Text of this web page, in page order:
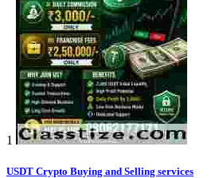
1
USDT Crypto Buying and Selling services